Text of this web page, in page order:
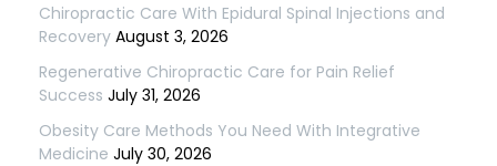
Chiropractic Care With Epidural Spinal Injections and
Recovery August 3, 2026
Regenerative Chiropractic Care for Pain Relief
Success July 31, 2026
Obesity Care Methods You Need With Integrative
Medicine July 30, 2026